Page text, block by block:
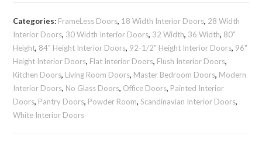
Categories: FrameLess Doors, 18 Width Interior Doors, 28 Width
Interior Doors, 30 Width Interior Doors, 32 Width, 36 Width, 80"
Height, 84" Height Interior Doors, 92-1/2" Height Interior Doors, 96"
Height Interior Doors, Flat Interior Doors, Flush Interior Doors,
Kitchen Doors, Living Room Doors, Master Bedroom Doors, Modern
Interior Doors, No Glass Doors, Office Doors, Painted Interior
Doors, Pantry Doors, Powder Room,Scandinavian Interior Doors,
White Interior Doors